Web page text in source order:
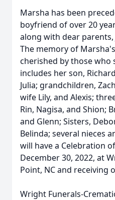
Marsha has been
boyfriend of over 20
along with dear parents,
The memory of
cherished by those who
includes her son,
Julia; grandchildren,
wife Lily, and Alexis;
Rin, Nagisa, and Shion;
and Glenn; Sisters,
Belinda; several nieces
will have a Celebration
December 30, 2022, at
Point, NC and receiving
Wright Funerals-